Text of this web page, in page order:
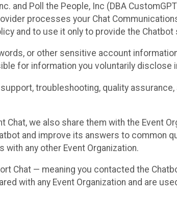
and Poll the People, Inc (DBA
processes your Chat
and to use it only to provide the
or other sensitive account
for information you voluntarily disclose
troubleshooting, quality
Chat, we also share them with the Event
and improve its answers to common
with any other Event Organization.
Chat — meaning you contacted the
with any Event Organization and are